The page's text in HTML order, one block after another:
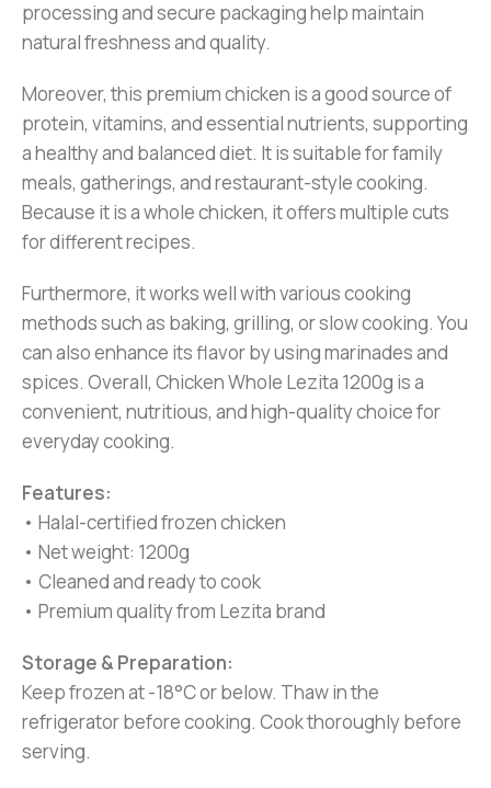
processing and secure packaging help maintain
natural freshness and quality.
Moreover, this premium chicken is a good source of
protein, vitamins, and essential nutrients, supporting
a healthy and balanced diet. It is suitable for family
meals, gatherings, and restaurant-style cooking.
Because it is a whole chicken, it offers multiple cuts
for different recipes.
Furthermore, it works well with various cooking
methods such as baking, grilling, or slow cooking. You
can also enhance its flavor by using marinades and
spices. Overall, Chicken Whole Lezita 1200g is a
convenient, nutritious, and high-quality choice for
everyday cooking.
Features:
• Halal-certified frozen chicken
• Net weight: 1200g
• Cleaned and ready to cook
• Premium quality from Lezita brand
Storage & Preparation:
Keep frozen at -18°C or below. Thaw in the
refrigerator before cooking. Cook thoroughly before
serving.